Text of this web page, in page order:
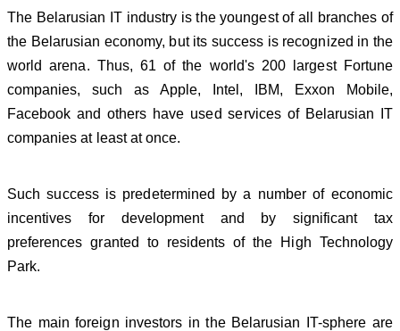
The Belarusian IT industry is the youngest of all branches of
the Belarusian economy, but its success is recognized in the
world arena. Thus, 61 of the world's 200 largest Fortune
companies, such as Apple, Intel, IBM, Exxon Mobile,
Facebook and others have used services of Belarusian IT
companies at least at once.
Such success is predetermined by a number of economic
incentives for development and by significant tax
preferences granted to residents of the High Technology
Park.
The main foreign investors in the Belarusian IT-sphere are